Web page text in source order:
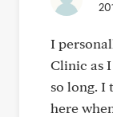
I
Clinic as
so long. I
here